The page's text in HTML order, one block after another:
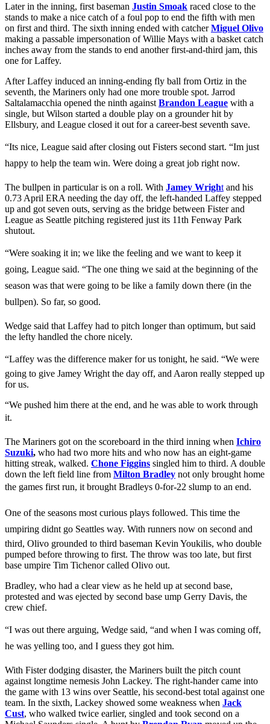
Later in the inning, first baseman Justin Smoak raced close to the
stands to make a nice catch of a foul pop to end the fifth with men
on first and third. The sixth inning ended with catcherMiguel Olivo
making a passable impersonation of Willie Mays with a basket catch
inches away from the stands to end another first-and-third jam, this
one for Laffey.
After Laffey induced an inning-ending fly ball from Ortiz in the
seventh, the Mariners only had one more trouble spot. Jarrod
Saltalamacchia opened the ninth against Brandon League with a
single, but Wilson started a double play on a grounder hit by
Ellsbury, and League closed it out for a career-best seventh save.
“Its nice, League said after closing out Fisters second start. “Im just
happy to help the team win. Were doing a great job right now.
The bullpen in particular is on a roll. With Jamey Wright and his
0.73 April ERA needing the day off, the left-handed Laffey stepped
up and got seven outs, serving as the bridge between Fister and
League as Seattle pitching registered just its 11th Fenway Park
shutout.
“Were soaking it in; we like the feeling and we want to keep it
going, League said. “The one thing we said at the beginning of the
season was that were going to be like a family down there (in the
bullpen). So far, so good.
Wedge said that Laffey had to pitch longer than optimum, but said
the lefty handled the chore nicely.
“Laffey was the difference maker for us tonight, he said. “We were
going to give Jamey Wright the day off, and Aaron really stepped up
for us.
“We pushed him there at the end, and he was able to work through
it.
The Mariners got on the scoreboard in the third inning when Ichiro
Suzuki, who had two more hits and who now has an eight-game
hitting streak, walked. Chone Figgins singled him to third. A double
down the left field line from Milton Bradley not only brought home
the games first run, it brought Bradleys 0-for-22 slump to an end.
One of the seasons most curious plays followed. This time the
umpiring didnt go Seattles way. With runners now on second and
third, Olivo grounded to third baseman Kevin Youkilis, who double
pumped before throwing to first. The throw was too late, but first
base umpire Tim Tichenor called Olivo out.
Bradley, who had a clear view as he held up at second base,
protested and was ejected by second base ump Gerry Davis, the
crew chief.
“I was out there arguing, Wedge said, “and when I was coming off,
he was yelling too, and I guess they got him.
With Fister dodging disaster, the Mariners built the pitch count
against longtime nemesis John Lackey. The right-hander came into
the game with 13 wins over Seattle, his second-best total against one
team. In the sixth, Lackey showed some weakness when Jack
Cust, who walked twice earlier, singled and took second on a